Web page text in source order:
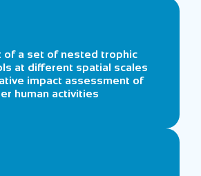
of a set of nested trophic
at different spatial scales
impact assessment of
human activities